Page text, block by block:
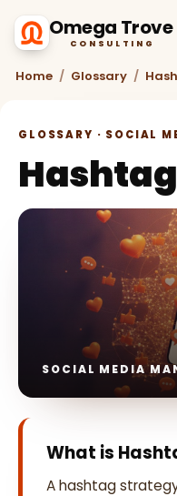
Omega Trove
CONSULTING
Home / Glossary /
GLOSSARY · SOCIAL
SOCIAL MEDIA
What is
A hashtag